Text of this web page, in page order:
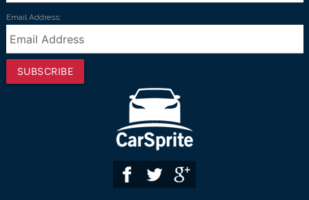
Email Address:
SUBSCRIBE